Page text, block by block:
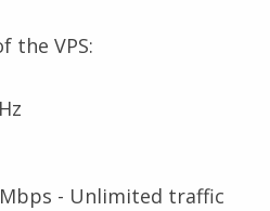
the VPS:
- Unlimited traffic